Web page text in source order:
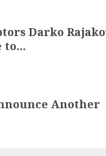
Darko
to…
Another